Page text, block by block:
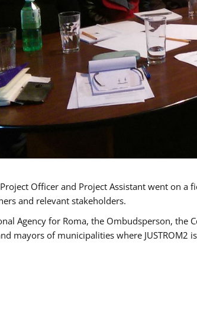
Project Officer and Project Assistant went on
and relevant stakeholders.
Agency for Roma, the Ombudsperson,
mayors of municipalities where JUSTROM2